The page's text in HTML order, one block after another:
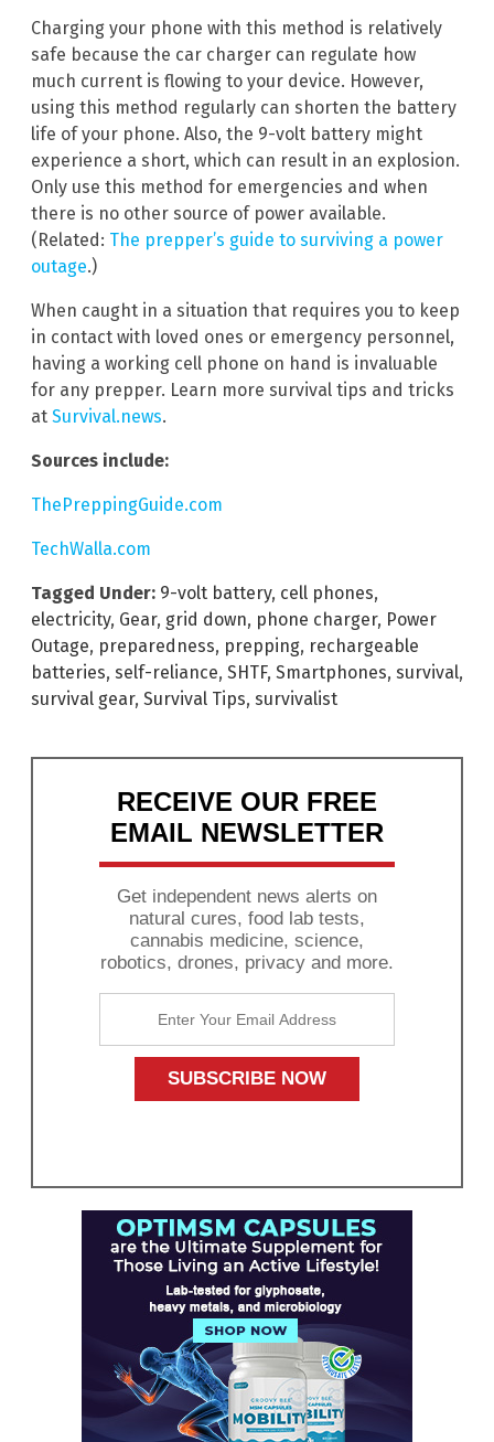
Charging your phone with this method is relatively
safe because the car charger can regulate how
much current is flowing to your device. However,
using this method regularly can shorten the battery
life of your phone. Also, the 9-volt battery might
experience a short, which can result in an explosion.
Only use this method for emergencies and when
there is no other source of power available.
(Related: The prepper’s guide to surviving a power
outage.)
When caught in a situation that requires you to keep
in contact with loved ones or emergency personnel,
having a working cell phone on hand is invaluable
for any prepper. Learn more survival tips and tricks
at Survival.news.
Sources include:
ThePreppingGuide.com
TechWalla.com
Tagged Under: 9-volt battery, cell phones,
electricity, Gear, grid down, phone charger, Power
Outage, preparedness, prepping, rechargeable
batteries, self-reliance, SHTF, Smartphones, survival,
survival gear, Survival Tips, survivalist
RECEIVE OUR FREE
EMAIL NEWSLETTER
Get independent news alerts on
natural cures, food lab tests,
cannabis medicine, science,
robotics, drones, privacy and more.